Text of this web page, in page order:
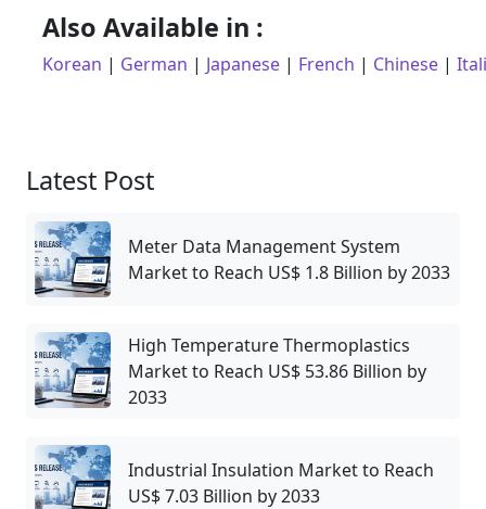
Also Available in :
Korean | German | Japanese | French | Chinese |
Latest Post
Meter Data Management System
Market to Reach US$ 1.8 Billion by 2033
High Temperature Thermoplastics
Market to Reach US$ 53.86 Billion by
2033
Industrial Insulation Market to Reach
US$ 7.03 Billion by 2033